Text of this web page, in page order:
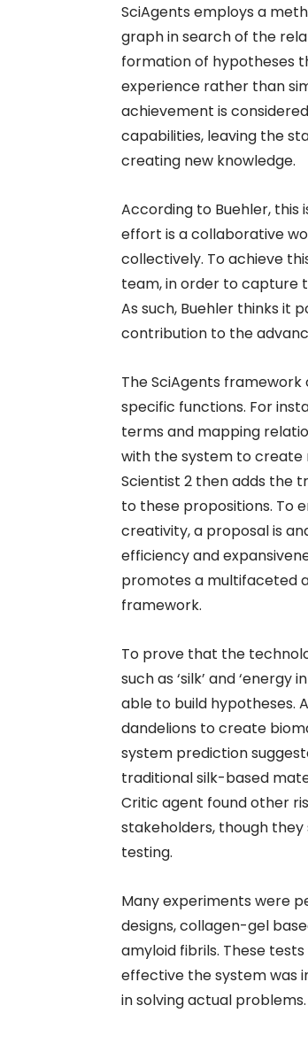
SciAgents employs a
graph in search of the
formation of hypotheses
experience rather than
achievement is
capabilities, leaving the
creating new knowledge.
According to Buehler,
effort is a collaborative
collectively. To achieve
team, in order to capture
As such, Buehler thinks it
contribution to the
The SciAgents
specific functions. For
terms and mapping
with the system to create
Scientist 2 then adds the
to these propositions. To
creativity, a proposal is
efficiency and
promotes a multifaceted
framework.
To prove that the
such as ‘silk’ and
able to build hypotheses.
dandelions to create
system prediction
traditional silk-based
Critic agent found other
stakeholders, though
testing.
Many experiments were
designs, collagen-gel
amyloid fibrils. These
effective the system was
in solving actual problems.